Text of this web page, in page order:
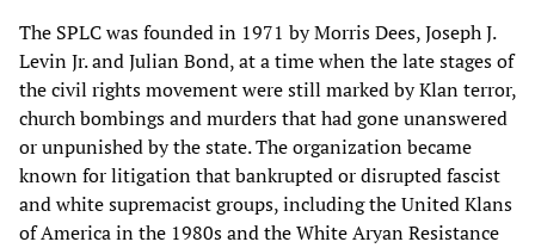
The SPLC was founded in 1971 by Morris Dees, Joseph J.
Levin Jr. and Julian Bond, at a time when the late stages of
the civil rights movement were still marked by Klan terror,
church bombings and murders that had gone unanswered
or unpunished by the state. The organization became
known for litigation that bankrupted or disrupted fascist
and white supremacist groups, including the United Klans
of America in the 1980s and the White Aryan Resistance